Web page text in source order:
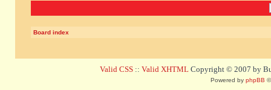
Board index
Valid CSS :: Valid XHTML Copyright © 2007 by
Powered by phpBB